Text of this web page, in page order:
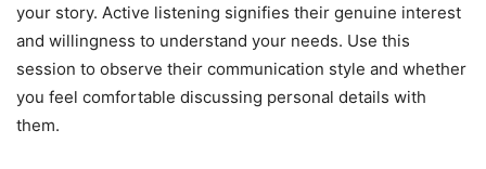
your story. Active listening signifies their genuine interest
and willingness to understand your needs. Use this
session to observe their communication style and whether
you feel comfortable discussing personal details with
them.